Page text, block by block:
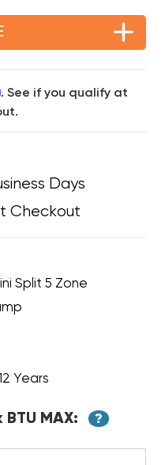
. See if you qualify at
Days
Checkout
Split 5 Zone
Years
BTU MAX: ?